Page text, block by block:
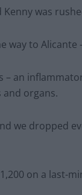
Kenny was
to Alicante
– an
and organs.
we dropped
on a last-